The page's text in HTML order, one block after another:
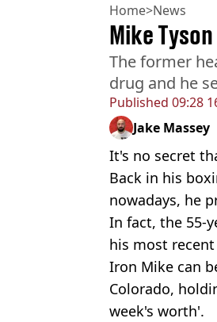
Home>News
Published 09:28
Mike
The former
drug and he
Jake Massey
It's no secret
Back in his
nowadays, he
In fact, the 55-
his most
Iron Mike can
Colorado,
week's worth'.